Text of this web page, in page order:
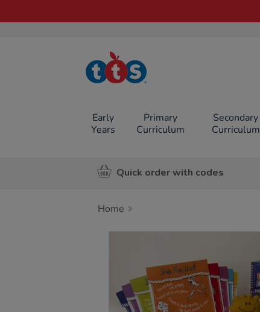
TTS School
Resources
Early
Years
Primary
Curriculum
Secondary
Curriculum
Quick order with codes
Home